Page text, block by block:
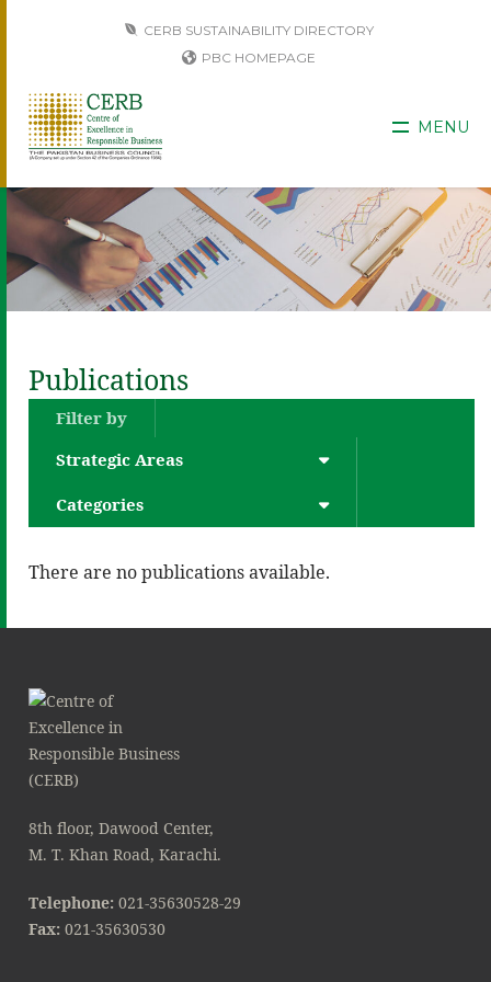
CERB SUSTAINABILITY DIRECTORY
PBC HOMEPAGE
MENU
Publications
Filter by
Strategic Areas
Categories
There are no publications available.
8th floor, Dawood Center,
M. T. Khan Road, Karachi.
Telephone: 021-35630528-29
Fax: 021-35630530